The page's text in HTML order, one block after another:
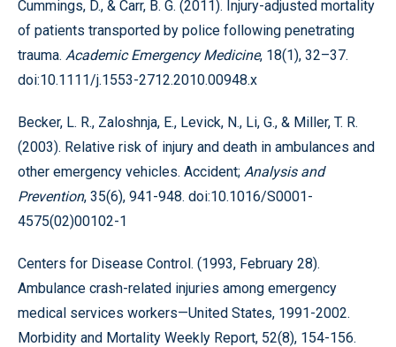
Cummings, D., & Carr, B. G. (2011). Injury-adjusted mortality
of patients transported by police following penetrating
trauma. Academic Emergency Medicine, 18(1), 32–37.
doi:10.1111/j.1553-2712.2010.00948.x
Becker, L. R., Zaloshnja, E., Levick, N., Li, G., & Miller, T. R.
(2003). Relative risk of injury and death in ambulances and
other emergency vehicles. Accident; Analysis and
Prevention, 35(6), 941-948. doi:10.1016/S0001-
4575(02)00102-1
Centers for Disease Control. (1993, February 28).
Ambulance crash-related injuries among emergency
medical services workers—United States, 1991-2002.
Morbidity and Mortality Weekly Report, 52(8), 154-156.